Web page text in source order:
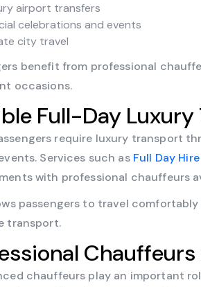
airport transfers
celebrations and events
city travel
benefit from professional
occasions.
Full-Day Luxury
require luxury transport
Services such as Full Day
with professional chauffeurs
passengers to travel
transport.
chauffeurs play an important